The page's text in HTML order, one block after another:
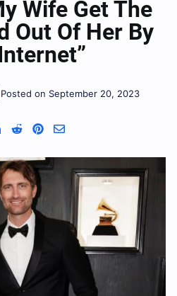
Wife Get The
Out Of Her By
Posted on September 20, 2023